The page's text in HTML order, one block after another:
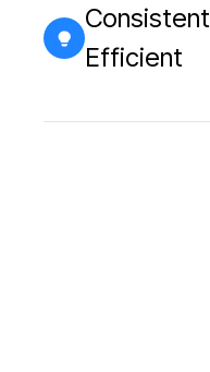
Efficient